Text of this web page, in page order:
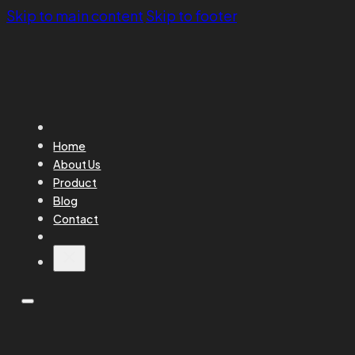
Skip to main content Skip to footer
Home
About Us
Product
Blog
Contact